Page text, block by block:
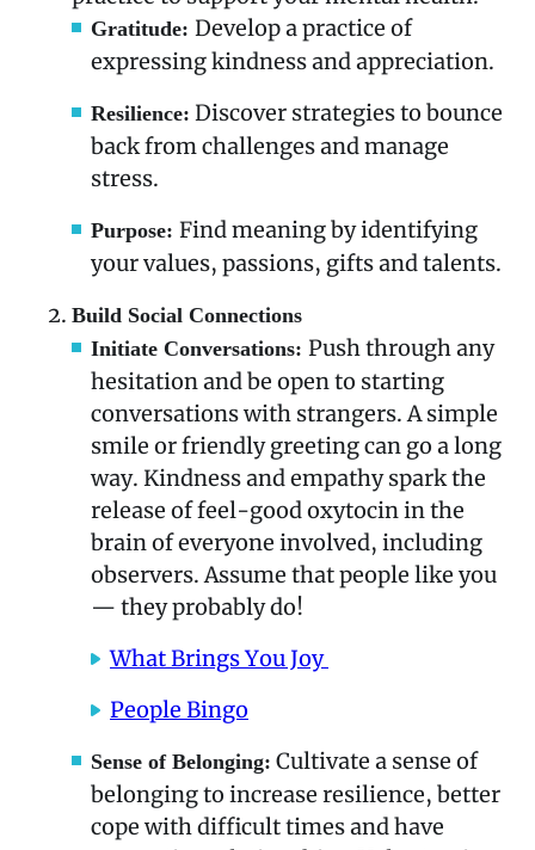
Gratitude: Develop a practice of
expressing kindness and appreciation.
Resilience: Discover strategies to bounce
back from challenges and manage
stress.
Purpose: Find meaning by identifying
your values, passions, gifts and talents.
Build Social Connections
Initiate Conversations: Push through any
hesitation and be open to starting
conversations with strangers. A simple
smile or friendly greeting can go a long
way. Kindness and empathy spark the
release of feel-good oxytocin in the
brain of everyone involved, including
observers. Assume that people like you
— they probably do!
What Brings You Joy
People Bingo
Sense of Belonging: Cultivate a sense of
belonging to increase resilience, better
cope with difficult times and have